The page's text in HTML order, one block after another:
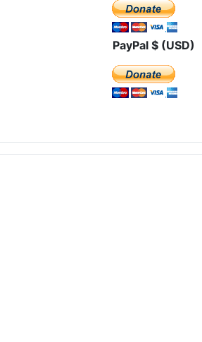
PayPal $ (USD)